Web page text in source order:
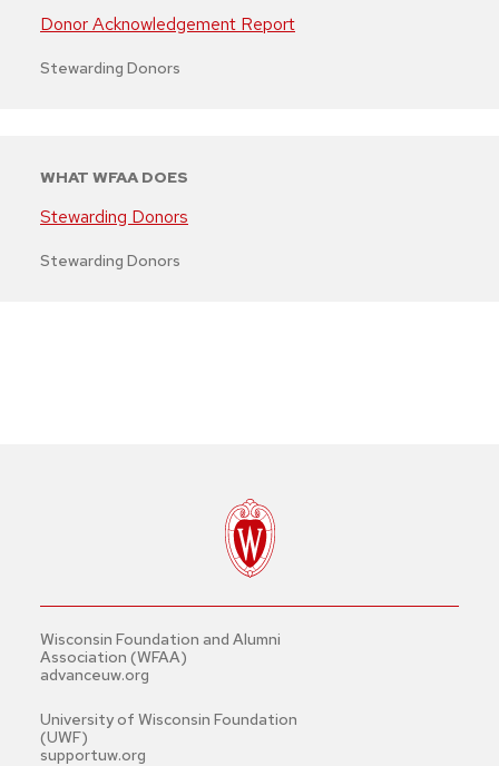
Donor Acknowledgement Report
Stewarding Donors
WHAT WFAA DOES
Stewarding Donors
Stewarding Donors
Wisconsin Foundation and Alumni
Association (WFAA)
advanceuw.org
University of Wisconsin Foundation
(UWF)
supportuw.org